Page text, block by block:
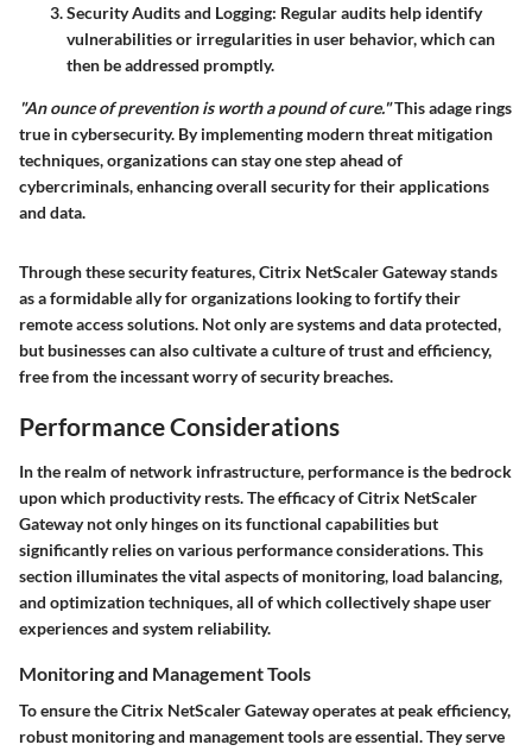
Security Audits and Logging: Regular audits help identify
vulnerabilities or irregularities in user behavior, which can
then be addressed promptly.
"An ounce of prevention is worth a pound of cure."This adage rings
true in cybersecurity. By implementing modern threat mitigation
techniques, organizations can stay one step ahead of
cybercriminals, enhancing overall security for their applications
and data.
Through these security features, Citrix NetScaler Gateway stands
as a formidable ally for organizations looking to fortify their
remote access solutions. Not only are systems and data protected,
but businesses can also cultivate a culture of trust and efficiency,
free from the incessant worry of security breaches.
Performance Considerations
In the realm of network infrastructure, performance is the bedrock
upon which productivity rests. The efficacy of Citrix NetScaler
Gateway not only hinges on its functional capabilities but
significantly relies on various performance considerations. This
section illuminates the vital aspects of monitoring, load balancing,
and optimization techniques, all of which collectively shape user
experiences and system reliability.
Monitoring and Management Tools
To ensure the Citrix NetScaler Gateway operates at peak efficiency,
robust monitoring and management tools are essential. They serve